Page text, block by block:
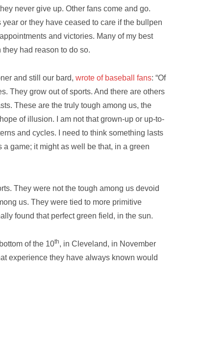
never give up. Other fans come and go.
or they have ceased to care if the bullpen
and victories. Many of my best
had reason to do so.
and still our bard,wrote of baseball fans: “Of
They grow out of sports. And there are others
These are the truly tough among us, the
of illusion. I am not that grown-up or up-to-
and cycles. I need to think something lasts
game; it might as well be that, in a green
They were not the tough among us devoid
us. They were tied to more primitive
found that perfect green field, in the sun.
of the 10th, in Cleveland, in November
experience they have always known would